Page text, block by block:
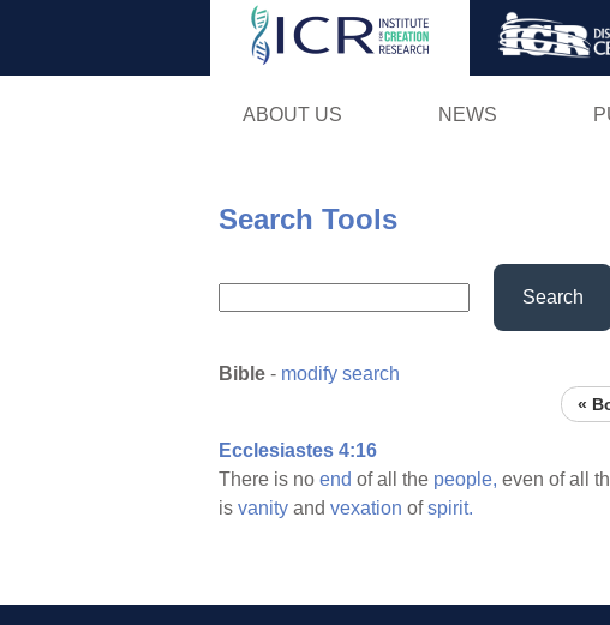
ABOUT US NEWS
Search Tools
Search
Bible - modify search
«
Ecclesiastes 4:16
There is no end of all the people, even of all
is vanity and vexation ofspirit.